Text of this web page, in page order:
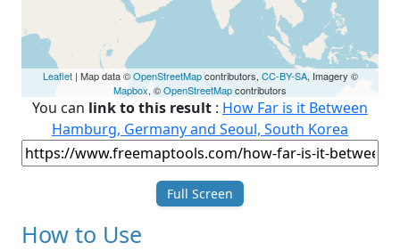
Leaflet| Map data ©OpenStreetMapcontributors, CC-BY-SA, Imagery ©
Mapbox, ©OpenStreetMapcontributors
You can link to this result : How Far is it Between
Hamburg, Germany and Seoul, South Korea
Full Screen
How to Use